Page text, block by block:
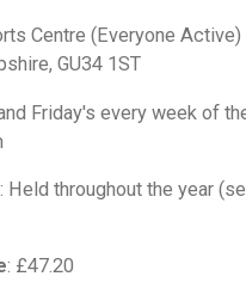
Centre (Everyone Active)
GU34 1ST
Friday's every week of
: Held throughout the year
: £47.20